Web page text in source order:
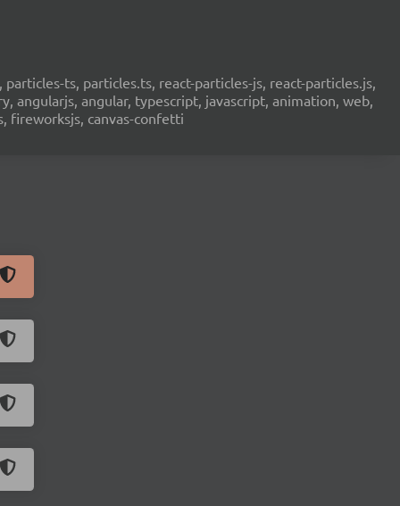
ts, particles.ts, react-particles-js, react-particles.js,
angularjs, angular, typescript, javascript, animation, web,
fireworksjs, canvas-confetti